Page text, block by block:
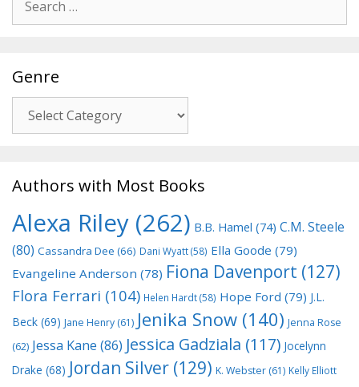
for:
Genre
Authors with Most Books
Alexa Riley (262) B.B. Hamel (74) C.M. Steele
(80) Cassandra Dee (66) Dani Wyatt(58) Ella Goode (79)
Evangeline Anderson (78) Fiona Davenport (127)
Flora Ferrari (104) Helen Hardt(58) Hope Ford (79) J.L.
Beck (69) Jane Henry (61) Jenika Snow (140) Jenna Rose
(62) Jessa Kane (86) Jessica Gadziala (117) Jocelynn
Drake (68) Jordan Silver (129) K. Webster (61) Kelly Elliott